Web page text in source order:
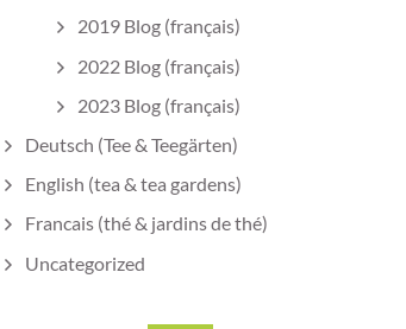
2019 Blog (français)
2022 Blog (français)
2023 Blog (français)
Deutsch (Tee & Teegärten)
English (tea & tea gardens)
Francais (thé & jardins de thé)
Uncategorized